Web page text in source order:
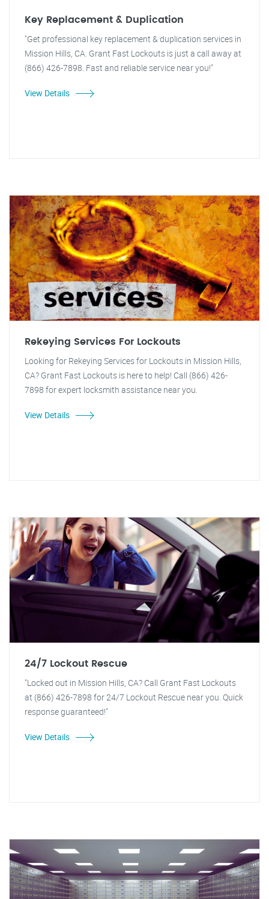
Key Replacement & Duplication
"Get professional key replacement & duplication services in
Mission Hills, CA. Grant Fast Lockouts is just a call away at
(866) 426-7898. Fast and reliable service near you!"
View Details
Rekeying Services For Lockouts
Looking for Rekeying Services for Lockouts in Mission Hills,
CA? Grant Fast Lockouts is here to help! Call (866) 426-
7898 for expert locksmith assistance near you.
View Details
24/7 Lockout Rescue
"Locked out in Mission Hills, CA? Call Grant Fast Lockouts
at (866) 426-7898 for 24/7 Lockout Rescue near you. Quick
response guaranteed!"
View Details